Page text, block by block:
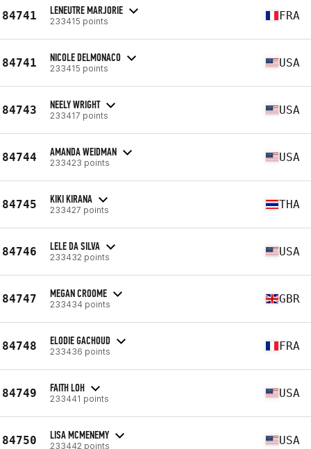
84741 LENEUTRE MARJORIE
233415 points FRA
84741 NICOLE DELMONACO
233415 points USA
84743 NEELY WRIGHT
233417 points USA
84744 AMANDA WEIDMAN
233423 points USA
84745 KIKI KIRANA
233427 points THA
84746 LELE DA SILVA
233432 points USA
84747 MEGAN CROOME
233434 points GBR
84748 ELODIE GACHOUD
233436 points FRA
84749 FAITH LOH
233441 points USA
84750 LISA MCMENEMY
233442 points USA